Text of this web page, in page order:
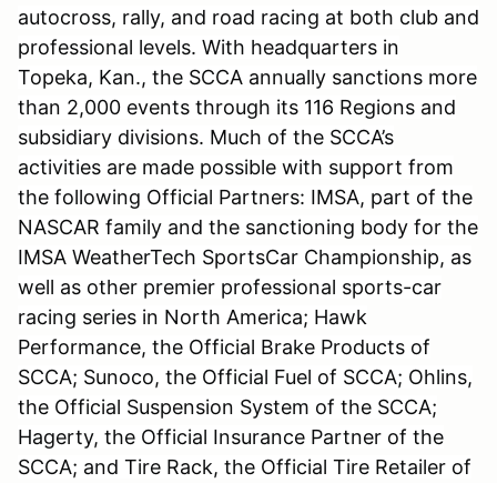
autocross, rally, and road racing at both club and
professional levels. With headquarters in
Topeka, Kan., the SCCA annually sanctions more
than 2,000 events through its 116 Regions and
subsidiary divisions. Much of the SCCA’s
activities are made possible with support from
the following Official Partners: IMSA, part of the
NASCAR family and the sanctioning body for the
IMSA WeatherTech SportsCar Championship, as
well as other premier professional sports-car
racing series in North America; Hawk
Performance, the Official Brake Products of
SCCA; Sunoco, the Official Fuel of SCCA; Ohlins,
the Official Suspension System of the SCCA;
Hagerty, the Official Insurance Partner of the
SCCA; and Tire Rack, the Official Tire Retailer of